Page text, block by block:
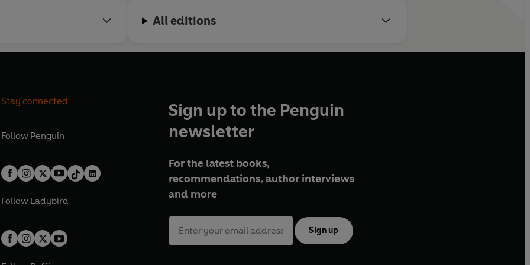
All editions
Stay connected
Follow Penguin
Follow Ladybird
Sign up to the Penguin
newsletter
For the latest books,
recommendations, author interviews
and more
Sign up